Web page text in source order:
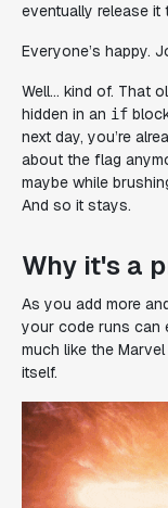
eventually release
Everyone’s happy.
Well… kind of. That
hidden in an if
next day, you’re
about the flag
maybe while
And so it stays.
Why it's a
As you add more
your code runs can
much like the
itself.